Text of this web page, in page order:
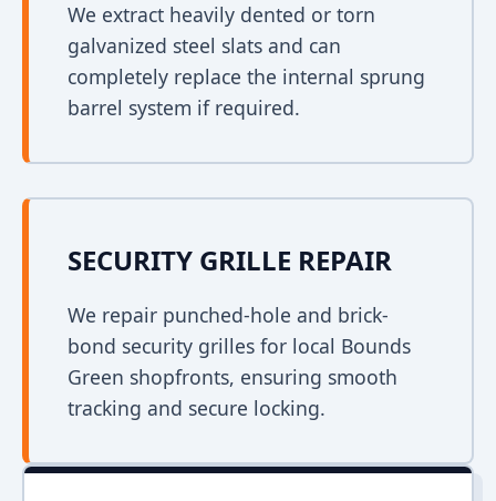
We extract heavily dented or torn
galvanized steel slats and can
completely replace the internal sprung
barrel system if required.
SECURITY GRILLE REPAIR
We repair punched-hole and brick-
bond security grilles for local Bounds
Green shopfronts, ensuring smooth
tracking and secure locking.